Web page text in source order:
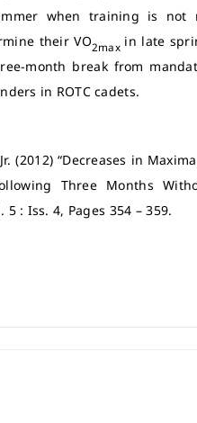
when training is not
their VO2max in late
month break from
in ROTC cadets.
(2012) “Decreases in
Three Months
5 : Iss. 4, Pages 354 – 359.